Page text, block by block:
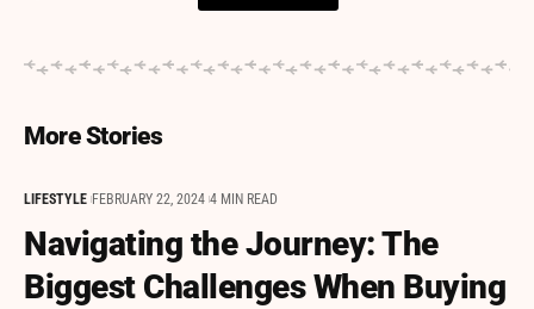
More Stories
LIFESTYLE FEBRUARY 22, 2024 4 MIN READ
Navigating the Journey: The
Biggest Challenges When Buying